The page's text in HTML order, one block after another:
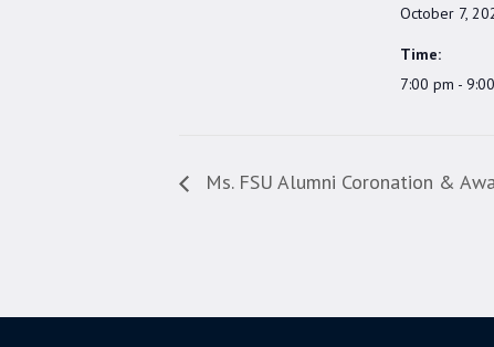
October 7,
Time:
7:00 pm -
Ms. FSU Alumni Coronation &